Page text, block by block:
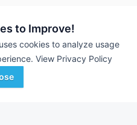
to Improve!
cookies to analyze usage
View Privacy Policy